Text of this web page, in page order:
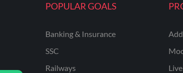
POPULAR GOALS
Banking & Insurance
SSC
Railways